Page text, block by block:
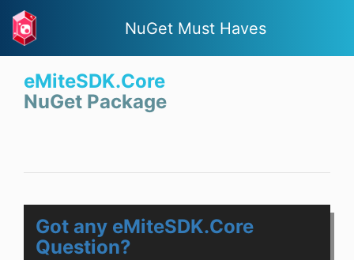
NuGet Must Haves
eMiteSDK.Core
NuGet Package
Got any eMiteSDK.Core
Question?